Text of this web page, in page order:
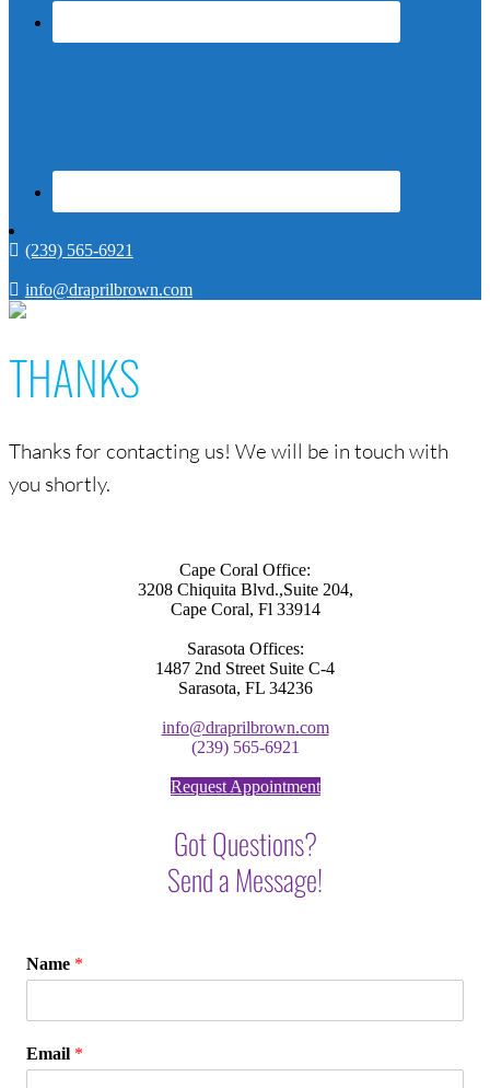
(239) 565-6921
info@draprilbrown.com
THANKS
Thanks for contacting us! We will be in touch with
you shortly.
Cape Coral Office:
3208 Chiquita Blvd.,Suite 204,
Cape Coral, Fl 33914
Sarasota Offices:
1487 2nd Street Suite C-4
Sarasota, FL 34236
info@draprilbrown.com
(239) 565-6921
Request Appointment
Got Questions?
Send a Message!
Name *
Email *